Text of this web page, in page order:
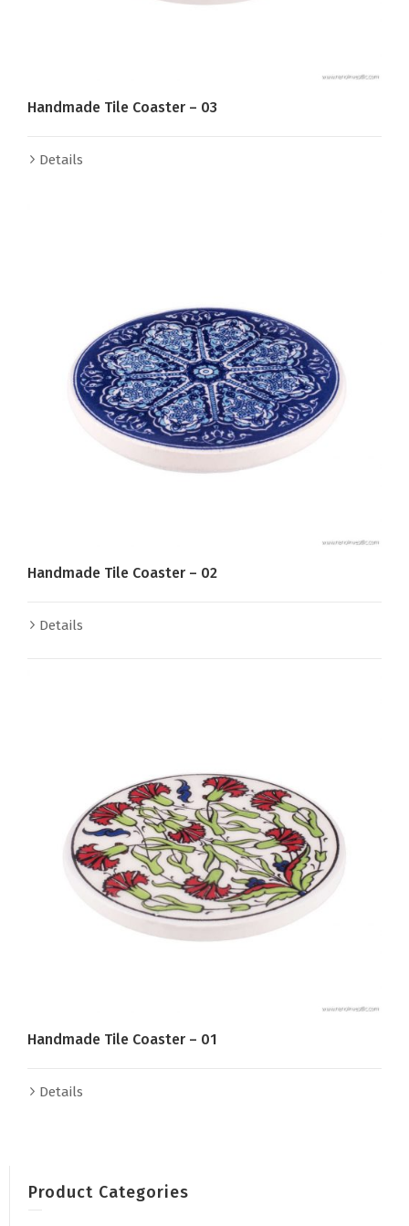
Handmade Tile Coaster – 03
Details
Handmade Tile Coaster – 02
Details
Handmade Tile Coaster – 01
Details
Product Categories